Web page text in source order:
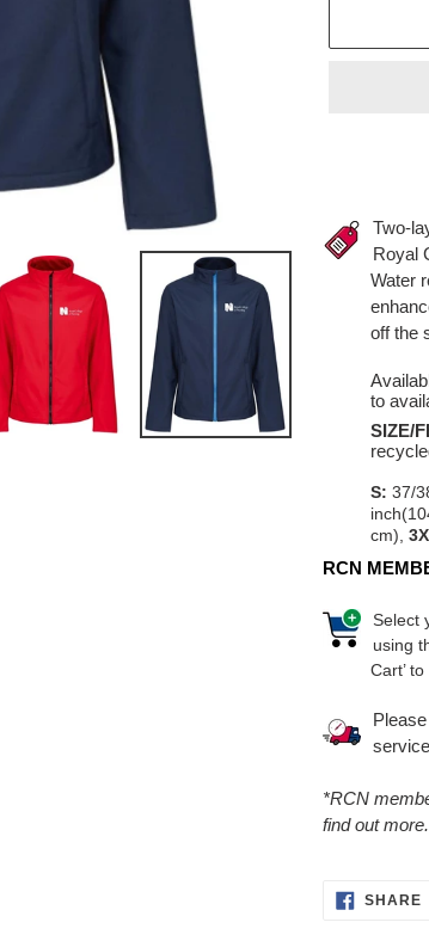
product
to
Two-
Royal
Water
off the
to
SIZE/
S: 37/
cm),
RCN
Select
using
Cart’
*RCN
find out more.
SHARE